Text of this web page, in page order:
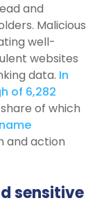
and
Malicious
well-
websites
data. In
of 6,282
of which
and action
sensitive